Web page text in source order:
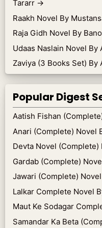
Tararr →
Raakh Novel By
Raja Gidh Novel By
Udaas Naslain Novel By
Zaviya (3 Books Set) By
Popular Digest
Aatish Fishan
Anari (Complete) Novel
Devta Novel
Gardab (Complete)
Jawari (Complete)
Lalkar Complete Novel
Maut Ke Sodagar
Samandar Ka Beta